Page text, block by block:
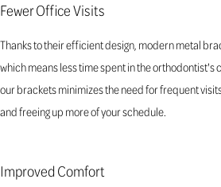
Fewer Office Visits
Thanks to their efficient design, modern metal
which means less time spent in the orthodontist's
our brackets minimizes the need for frequent
and freeing up more of your schedule.
Improved Comfort